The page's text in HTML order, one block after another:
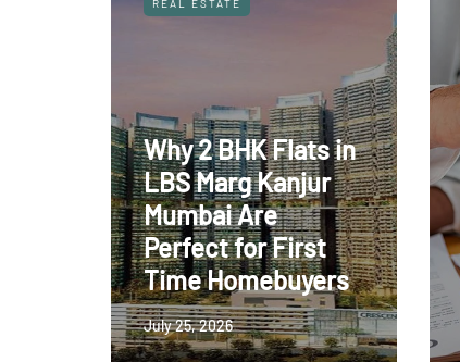
REAL ESTATE
Why 2 BHK Flats in
LBS Marg Kanjur
Mumbai Are
Perfect for First
Time Homebuyers
July 25, 2026